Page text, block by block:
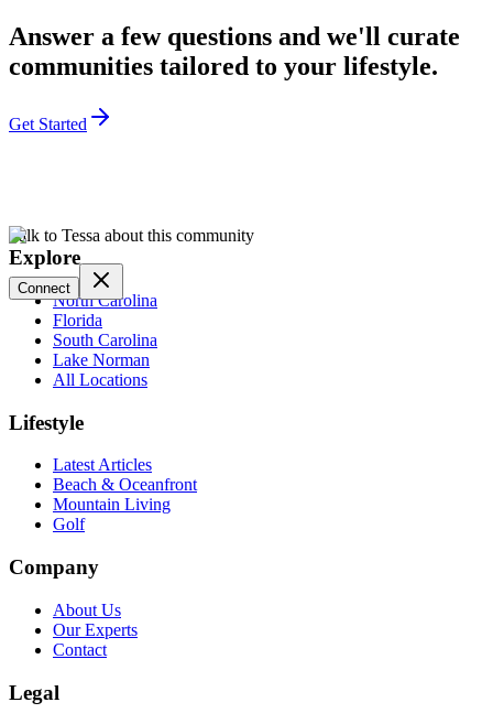
Answer a few questions and we'll curate
communities tailored to your lifestyle.
Get Started
Talk to Tessa about this community
Connect
Explore
North Carolina
Florida
South Carolina
Lake Norman
All Locations
Lifestyle
Latest Articles
Beach & Oceanfront
Mountain Living
Golf
Company
About Us
Our Experts
Contact
Legal